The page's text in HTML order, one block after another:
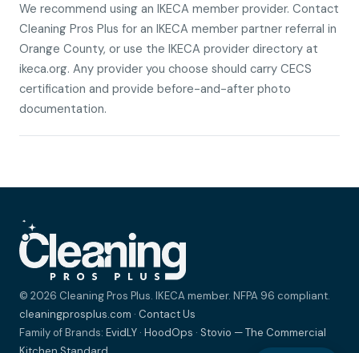
We recommend using an IKECA member provider. Contact
Cleaning Pros Plus for an IKECA member partner referral in
Orange County, or use the IKECA provider directory at
ikeca.org. Any provider you choose should carry CECS
certification and provide before-and-after photo
documentation.
© 2026 Cleaning Pros Plus. IKECA member. NFPA 96 compliant.
cleaningprosplus.com · Contact Us
Family of Brands: EvidLY · HoodOps · Stovio — The Commercial